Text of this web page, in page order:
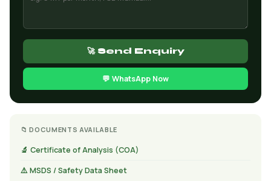
🚀 Send Enquiry
💬 WhatsApp Now
📁 DOCUMENTS AVAILABLE
🔬 Certificate of Analysis (COA)
⚠️ MSDS / Safety Data Sheet